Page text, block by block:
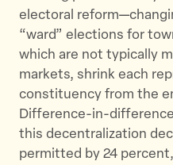
t
t
e
r
electoral
“ward” elections for
which are not typically
markets, shrink each
constituency from the
Difference-in-
this decentralization
permitted by 24